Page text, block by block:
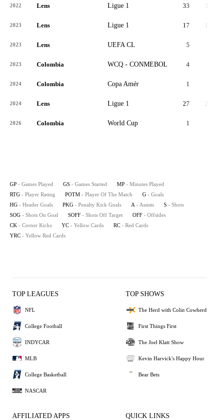
2022 Lens Ligue 1 33 33
2023 Lens Ligue 1 17 17
2023 Lens UEFA CL 5
2023 Colombia WCQ - CONMEBOL 4
2024 Colombia Copa Amér 1
2024 Lens Ligue 1 27 27
2026 Colombia World Cup 1
GP - Games Played GS - Games Started MP - Minutes Played
RTG - Player Rating POTM - Player Of The Match G - Goals
HG - Header Goals PKG - Penalty Kick Goals A - Assists S - Shots
SOG - Shots On Goal SOFF - Shots Off Target OFF - Offsides
CK - Corner Kicks YC - Yellow Cards RC - Red Cards
YRC - Yellow Red Cards
TOP LEAGUES
NFL
College Football
INDYCAR
MLB
College Basketball
NASCAR
TOP SHOWS
The Herd with Colin Cowherd
First Things First
The Joel Klatt Show
Kevin Harvick's Happy Hour
Bear Bets
AFFILIATED APPS QUICK LINKS